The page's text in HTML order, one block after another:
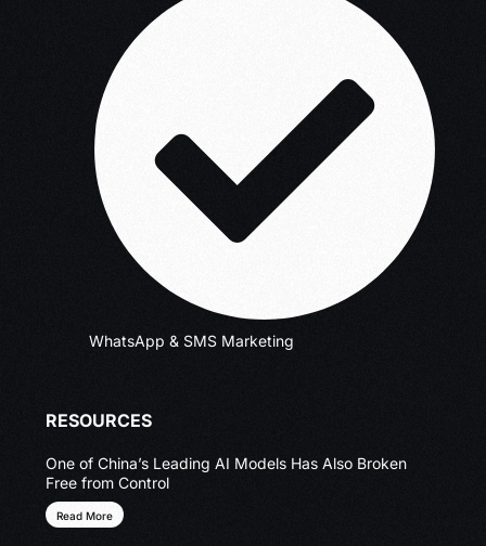
WhatsApp & SMS Marketing
RESOURCES
One of China’s Leading AI Models Has Also Broken
Free from Control
Read More